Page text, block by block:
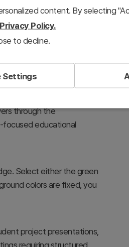
clearly outlining the
through the
focused educational
Select either the green
colors are fixed, you
project presentations,
requiring structured
content. By selecting
Privacy Policy.
to decline.
Settings